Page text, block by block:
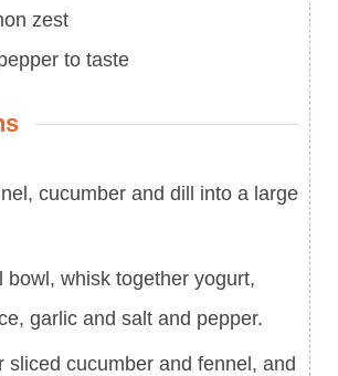
zest
to taste
cucumber and dill into a large
bowl, whisk together yogurt,
garlic and salt and pepper.
sliced cucumber and fennel, and